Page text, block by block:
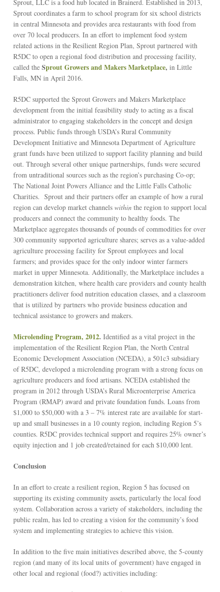
Sprout, LLC is a food hub located in Brainerd. Established in 2013,
Sprout coordinates a farm to school program for six school districts
in central Minnesota and provides area restaurants with food from
over 70 local producers. In an effort to implement food system
related actions in the Resilient Region Plan, Sprout partnered with
R5DC to open a regional food distribution and processing facility,
called the Sprout Growers and Makers Marketplace, in Little
Falls, MN in April 2016.
R5DC supported the Sprout Growers and Makers Marketplace
development from the initial feasibility study to acting as a fiscal
administrator to engaging stakeholders in the concept and design
process. Public funds through USDA’s Rural Community
Development Initiative and Minnesota Department of Agriculture
grant funds have been utilized to support facility planning and build
out. Through several other unique partnerships, funds were secured
from untraditional sources such as the region’s purchasing Co-op;
The National Joint Powers Alliance and the Little Falls Catholic
Charities. Sprout and their partners offer an example of how a rural
region can develop market channels withinthe region to support local
producers and connect the community to healthy foods. The
Marketplace aggregates thousands of pounds of commodities for over
300 community supported agriculture shares; serves as a value-added
agriculture processing facility for Sprout employees and local
farmers; and provides space for the only indoor winter farmers
market in upper Minnesota. Additionally, the Marketplace includes a
demonstration kitchen, where health care providers and county health
practitioners deliver food nutrition education classes, and a classroom
that is utilized by partners who provide business education and
technical assistance to growers and makers.
Microlending Program, 2012. Identified as a vital project in the
implementation of the Resilient Region Plan, the North Central
Economic Development Association (NCEDA), a 501c3 subsidiary
of R5DC, developed a microlending program with a strong focus on
agriculture producers and food artisans. NCEDA established the
program in 2012 through USDA’s Rural Microenterprise America
Program (RMAP) award and private foundation funds. Loans from
$1,000 to $50,000 with a 3 – 7% interest rate are available for start-
up and small businesses in a 10 county region, including Region 5’s
counties. R5DC provides technical support and requires 25% owner’s
equity injection and 1 job created/retained for each $10,000 lent.
Conclusion
In an effort to create a resilient region, Region 5 has focused on
supporting its existing community assets, particularly the local food
system. Collaboration across a variety of stakeholders, including the
public realm, has led to creating a vision for the community’s food
system and implementing strategies to achieve this vision.
In addition to the five main initiatives described above, the 5-county
region (and many of its local units of government) have engaged in
other local and regional (food?) activities including: